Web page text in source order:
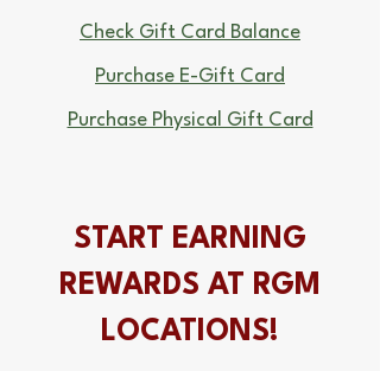
Check Gift Card Balance
Purchase E-Gift Card
Purchase Physical Gift Card
START EARNING
REWARDS AT RGM
LOCATIONS!